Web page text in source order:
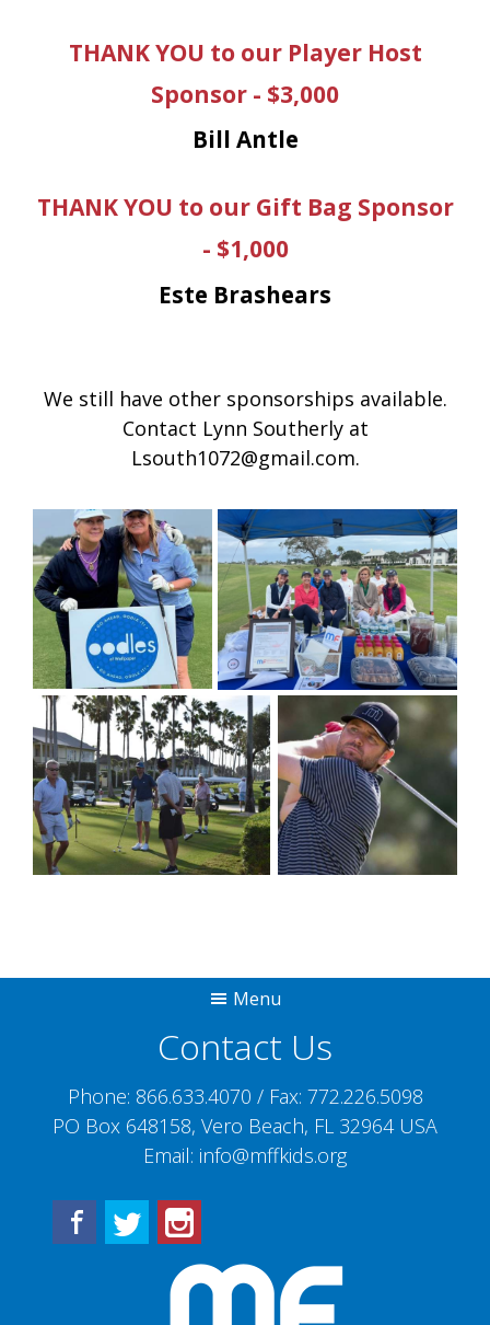
THANK YOU to our Player Host
Sponsor - $3,000
Bill Antle
THANK YOU to our Gift Bag Sponsor
- $1,000
Este Brashears
We still have other sponsorships available.
Contact Lynn Southerly at
Lsouth1072@gmail.com.
Menu
Contact Us
Phone: 866.633.4070 / Fax: 772.226.5098
PO Box 648158, Vero Beach, FL 32964 USA
Email: info@mffkids.org
Facebook
Twitter